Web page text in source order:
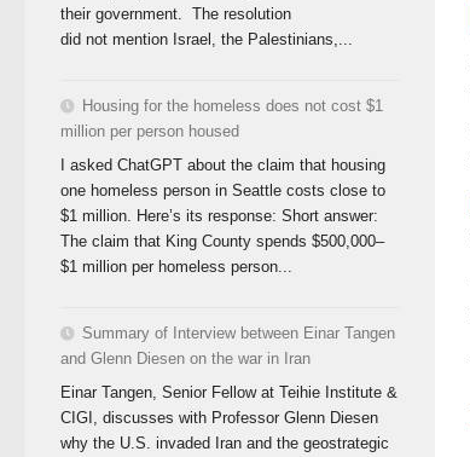
their government. The resolution
did not mention Israel, the Palestinians,...
Housing for the homeless does not cost $1
million per person housed
I asked ChatGPT about the claim that housing
one homeless person in Seattle costs close to
$1 million. Here’s its response: Short answer:
The claim that King County spends $500,000–
$1 million per homeless person...
Summary of Interview between Einar Tangen
and Glenn Diesen on the war in Iran
Einar Tangen, Senior Fellow at Teihie Institute &
CIGI, discusses with Professor Glenn Diesen
why the U.S. invaded Iran and the geostrategic